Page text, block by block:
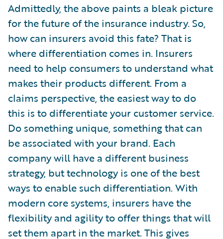
Admittedly, the above paints a bleak picture
for the future of the insurance industry. So,
how can insurers avoid this fate? That is
where differentiation comes in. Insurers
need to help consumers to understand what
makes their products different. From a
claims perspective, the easiest way to do
this is to differentiate your customer service.
Do something unique, something that can
be associated with your brand. Each
company will have a different business
strategy, but technology is one of the best
ways to enable such differentiation. With
modern core systems, insurers have the
flexibility and agility to offer things that will
set them apart in the market. This gives